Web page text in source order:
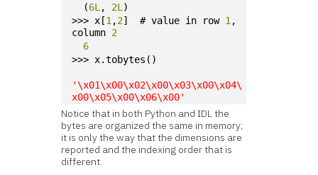
  (
6L , 2L )
>>> x[1 ,2]  # value in row 1 ,
column 2
6
>>> x.tobytes()
'\x01\x00\x02\x00\x03\x00\x04\
x00\x05\x00\x06\x00'
Notice that in both Python and IDL the
bytes are organized the same in memory;
it is only the way that the dimensions are
reported and the indexing order that is
different.